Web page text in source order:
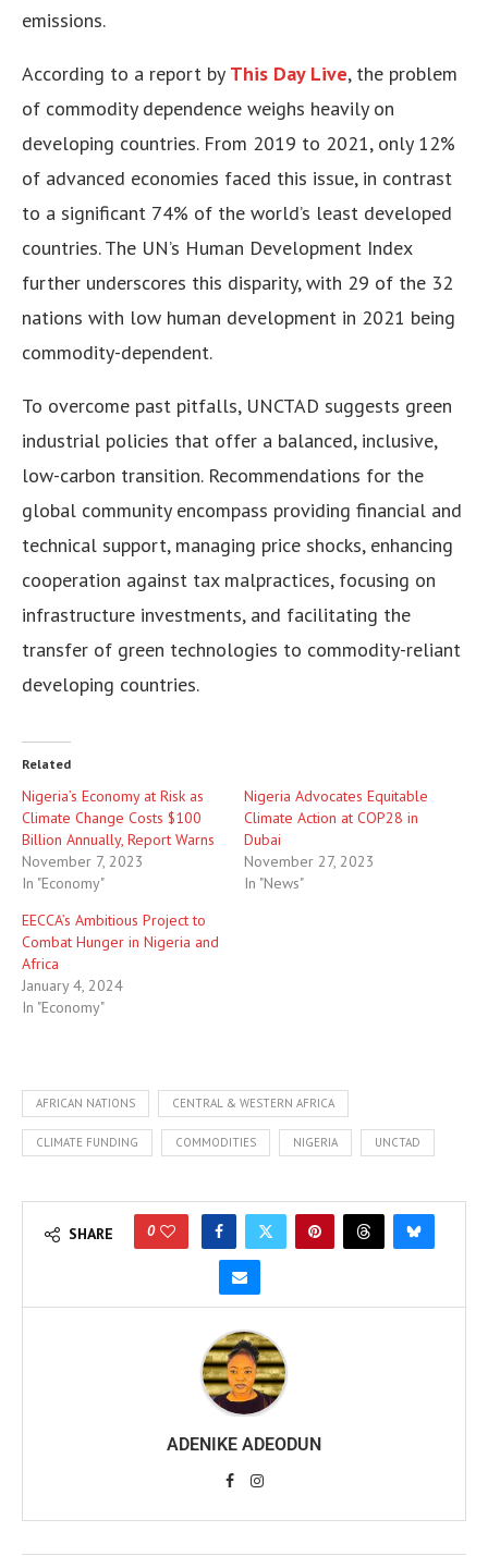
emissions.
According to a report by This Day Live, the problem
of commodity dependence weighs heavily on
developing countries. From 2019 to 2021, only 12%
of advanced economies faced this issue, in contrast
to a significant 74% of the world’s least developed
countries. The UN’s Human Development Index
further underscores this disparity, with 29 of the 32
nations with low human development in 2021 being
commodity-dependent.
To overcome past pitfalls, UNCTAD suggests green
industrial policies that offer a balanced, inclusive,
low-carbon transition. Recommendations for the
global community encompass providing financial and
technical support, managing price shocks, enhancing
cooperation against tax malpractices, focusing on
infrastructure investments, and facilitating the
transfer of green technologies to commodity-reliant
developing countries.
Related
Nigeria’s Economy at Risk as
Climate Change Costs $100
Billion Annually, Report Warns
November 7, 2023
In "Economy"
Nigeria Advocates Equitable
Climate Action at COP28 in
Dubai
November 27, 2023
In "News"
EECCA’s Ambitious Project to
Combat Hunger in Nigeria and
Africa
January 4, 2024
In "Economy"
AFRICAN NATIONS CENTRAL & WESTERN AFRICA
CLIMATE FUNDING COMMODITIES NIGERIA UNCTAD
SHARE 0
ADENIKE ADEODUN